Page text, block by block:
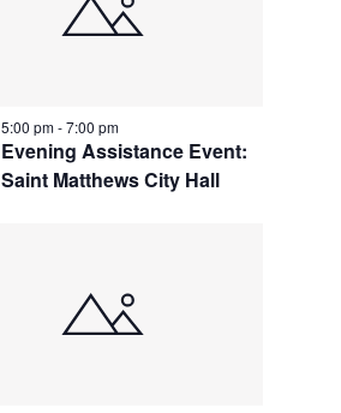
Evening Assistance Event:
Saint Matthews City Hall
5:00 pm-7:00 pm